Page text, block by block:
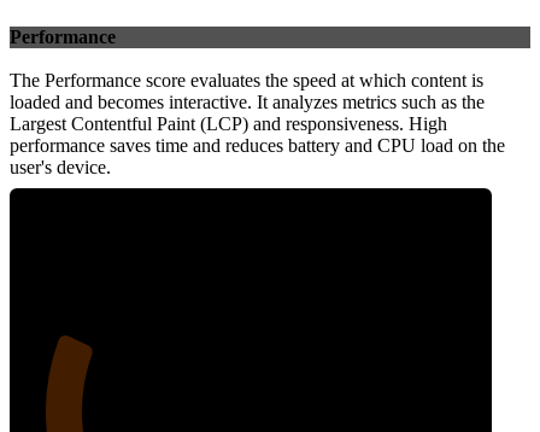
Performance
The Performance score evaluates the speed at which content is
loaded and becomes interactive. It analyzes metrics such as the
Largest Contentful Paint (LCP) and responsiveness. High
performance saves time and reduces battery and CPU load on the
user's device.